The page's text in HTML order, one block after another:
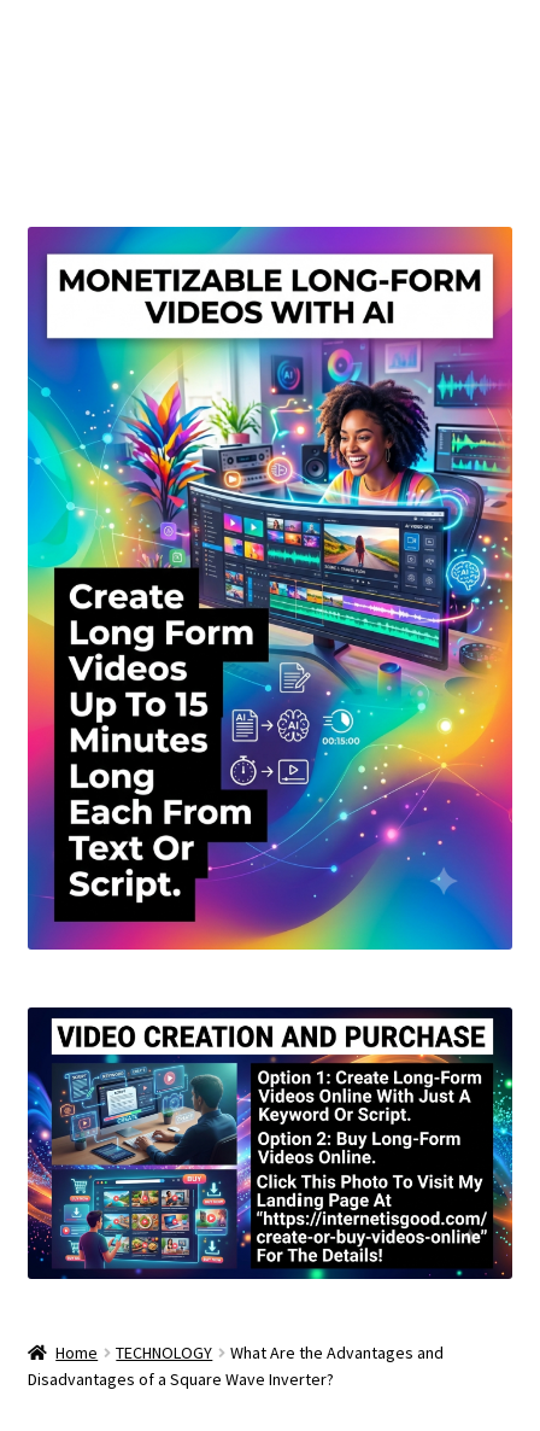
Privacy Policy
Shop
Sitemap
Support
Terms and Conditions
Home TECHNOLOGY
What Are the Advantages and
Disadvantages of a Square Wave Inverter?